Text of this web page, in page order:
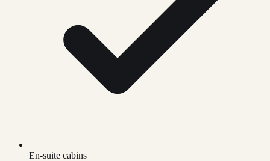
En-suite cabins